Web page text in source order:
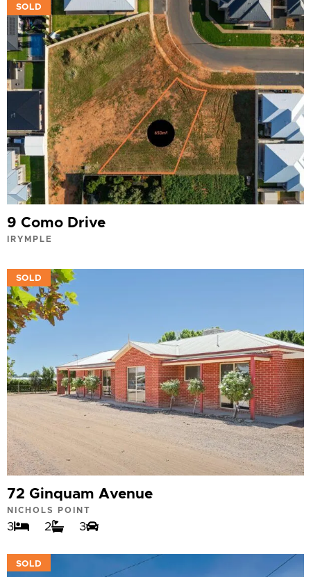
SOLD
9 Como Drive
IRYMPLE
VIEW
SOLD
72 Ginquam Avenue
NICHOLS POINT
3 2 3
VIEW
SOLD
VIEW